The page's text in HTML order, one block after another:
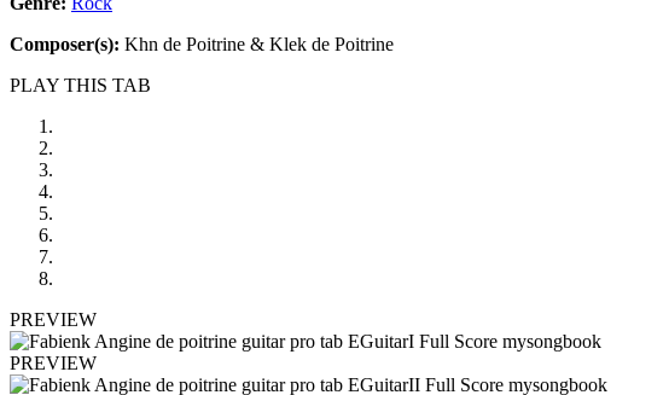
Composer(s): Khn de Poitrine & Klek de Poitrine
PLAY THIS TAB
PREVIEW
PREVIEW